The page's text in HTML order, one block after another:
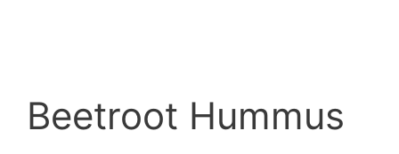
Beetroot Hummus